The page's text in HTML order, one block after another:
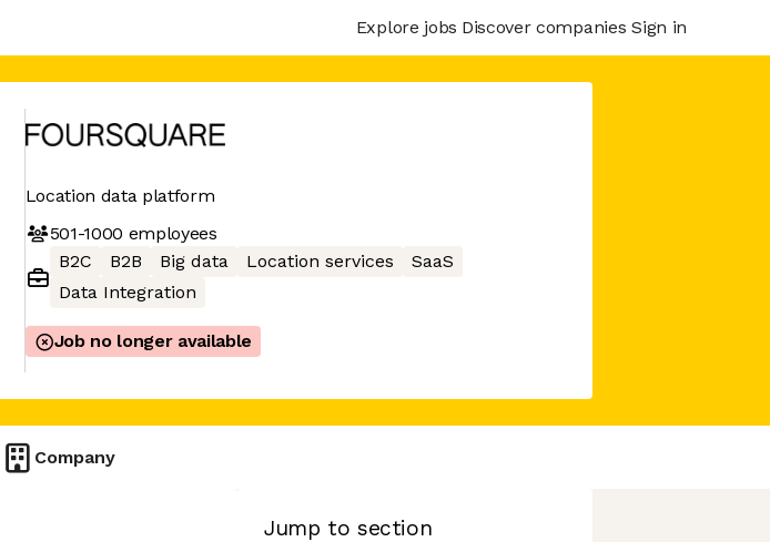
Explore jobs Discover companies Sign in
Location data platform
501-1000 employees
B2C
B2B Big data Location services
SaaS
Data Integration
Job no longer available
Company
Jump to section